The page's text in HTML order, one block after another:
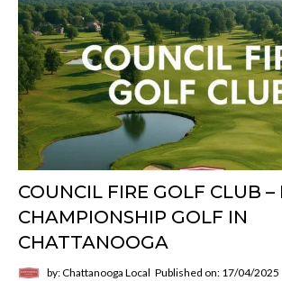
COUNCIL FIRE GOLF CLUB –
CHAMPIONSHIP GOLF IN
CHATTANOOGA
by: Chattanooga Local Published on: 17/04/2025